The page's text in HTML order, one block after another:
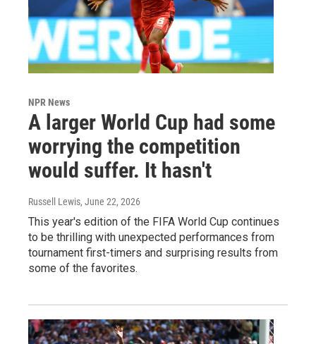
NPR News
A larger World Cup had some
worrying the competition
would suffer. It hasn't
Russell Lewis, June 22, 2026
This year's edition of the FIFA World Cup continues
to be thrilling with unexpected performances from
tournament first-timers and surprising results from
some of the favorites.